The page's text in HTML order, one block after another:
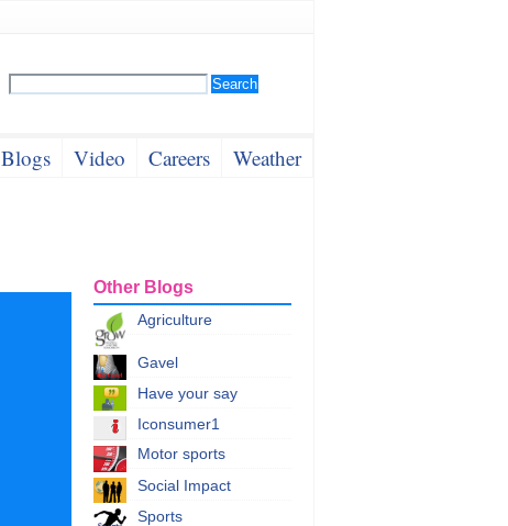
Blogs Video Careers Weather
Other Blogs
Agriculture
Gavel
Have your say
Iconsumer1
Motor sports
Social Impact
Sports